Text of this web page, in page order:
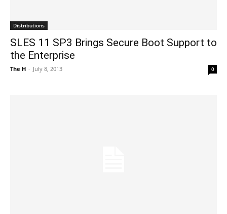
Distributions
SLES 11 SP3 Brings Secure Boot Support to
the Enterprise
The H - July 8, 2013 0